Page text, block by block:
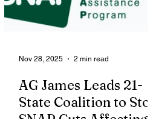
mother of three and resident of
Minneapolis. Good was shot during
AG James Leads 21-
State Coalition to Stop
Nov 28, 2025 2 min read